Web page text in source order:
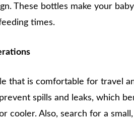
These bottles make your
times.
that is comfortable for travel
spills and leaks, which
cooler. Also, search for a